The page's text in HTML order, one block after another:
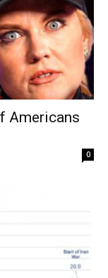
Americans
0